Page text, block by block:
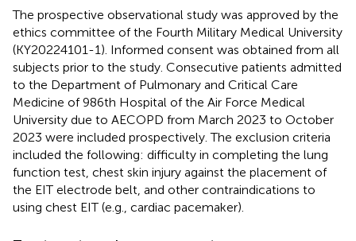
The prospective observational study was approved by the
ethics committee of the Fourth Military Medical University
(KY20224101-1). Informed consent was obtained from all
subjects prior to the study. Consecutive patients admitted
to the Department of Pulmonary and Critical Care
Medicine of 986th Hospital of the Air Force Medical
University due to AECOPD from March 2023 to October
2023 were included prospectively. The exclusion criteria
included the following: difficulty in completing the lung
function test, chest skin injury against the placement of
the EIT electrode belt, and other contraindications to
using chest EIT (e.g., cardiac pacemaker).